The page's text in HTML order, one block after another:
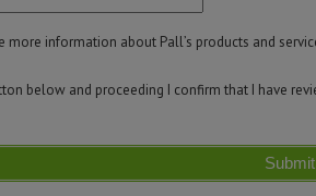
more information about Pall’s products and
below and proceeding I confirm that I have
Submit